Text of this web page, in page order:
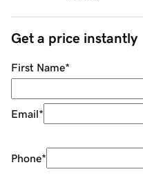
Get a price instantly
First Name*
Email*
Phone*